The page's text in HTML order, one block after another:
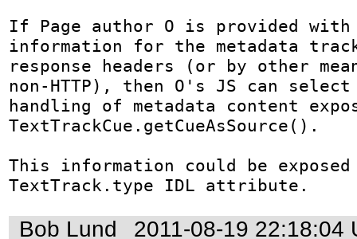
If Page author O is provided
information for the metadata
response headers (or by other
non-HTTP), then O's JS can
handling of metadata content
TextTrackCue.getCueAsSource().
This information could be
TextTrack.type IDL attribute.
Bob Lund 2011-08-19 22:18:04